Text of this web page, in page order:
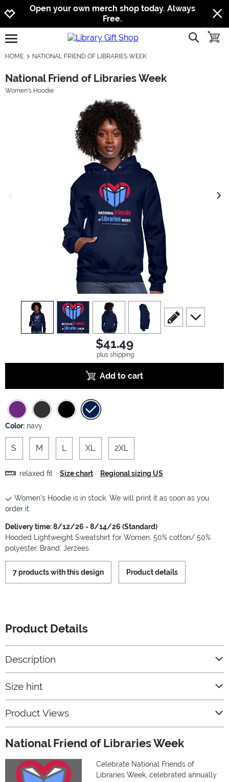
Jump to navigation
Jump to content
Increase contrast
Open your own merch shop today. Always
Free.
open burgermenu show
HOME NATIONAL FRIEND OF LIBRARIES WEEK
National Friend of Libraries Week
Women's Hoodie
view1 view2 view 3 view4
scroll to edit slide
scroll to
$41.49
plus shipping
Add to cart
Color: navy
S M L XL 2XL
relaxed fit Size chart Regional sizing US
Women's Hoodie is in stock. We will print it as soon as you
order it.
Delivery time: 8/12/26 - 8/14/26 (Standard)
Hooded Lightweight Sweatshirt for Women, 50% cotton/ 50%
polyester, Brand: Jerzees
7 products with this design Product details
Product Details
Description
Size hint
Product Views
National Friend of Libraries Week
Celebrate National Friends of
Libraries Week, celebrated annually